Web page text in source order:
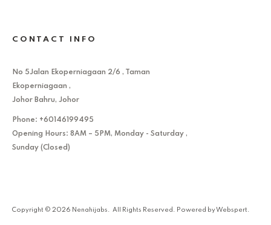
CONTACT INFO
No 5Jalan Ekoperniagaan 2/6 , Taman
Ekoperniagaan ,
Johor Bahru, Johor
Phone: +60146199495
Opening Hours: 8AM – 5PM, Monday - Saturday ,
Sunday (Closed)
Copyright © 2026 Nenahijabs . All Rights Reserved. Powered by Webspert